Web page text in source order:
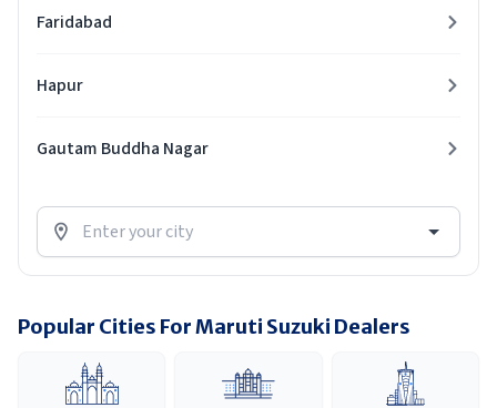
Faridabad
Hapur
Gautam Buddha Nagar
Popular Cities For Maruti Suzuki Dealers